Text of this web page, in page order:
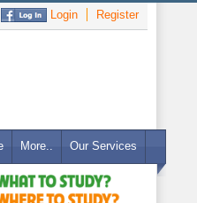
Login Register
More.. Our Services